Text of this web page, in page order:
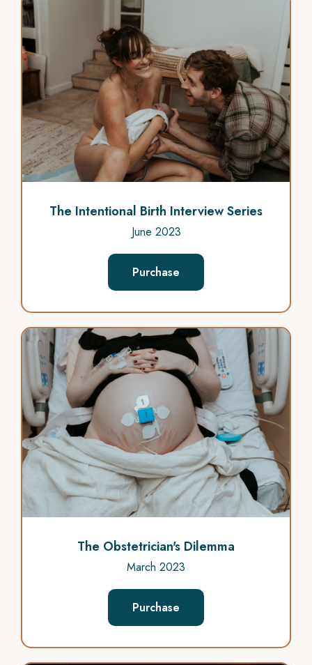
The Intentional Birth Interview Series
June 2023
Purchase
The Obstetrician's Dilemma
March 2023
Purchase